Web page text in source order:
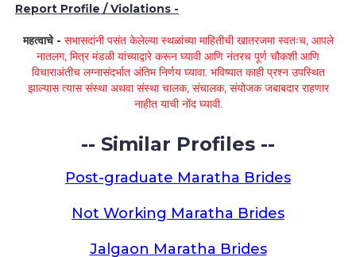
Report Profile / Violations -
महत्वाचे - सभासदांनी पसंत केलेल्या स्थळांच्या माहितीची खातरजमा स्वतःच, आपले
नातलग, मित्र मंडळी यांच्याद्वारे करून घ्यावी आणि नंतरच पूर्ण चौकशी आणि
विचाराअंतीच लग्नासंदर्भात अंतिम निर्णय घ्यावा. भविष्यात काही प्रश्न उपस्थित
झाल्यास त्यास संस्था अथवा संस्था चालक, संचालक, संयोजक जबाबदार राहणार
नाहीत याची नोंद घ्यावी.
-- Similar Profiles --
Post-graduate Maratha Brides
Not Working Maratha Brides
Jalgaon Maratha Brides